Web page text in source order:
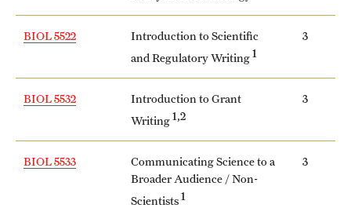
Life at Temple
Clubs and Organizations
Emergency Resources
BIOL 5522
Introduction to Scientific
and Regulatory Writing1
3
BIOL 5532
Introduction to Grant
Writing1,2
3
BIOL 5533
Communicating Science to a
Broader Audience / Non-
Scientists1
3